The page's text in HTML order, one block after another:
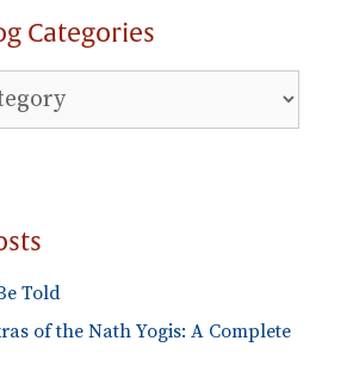
Categories
Told
of the Nath Yogis: A Complete